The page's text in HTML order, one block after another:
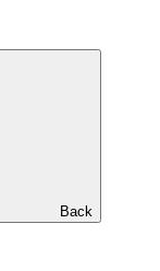
Back